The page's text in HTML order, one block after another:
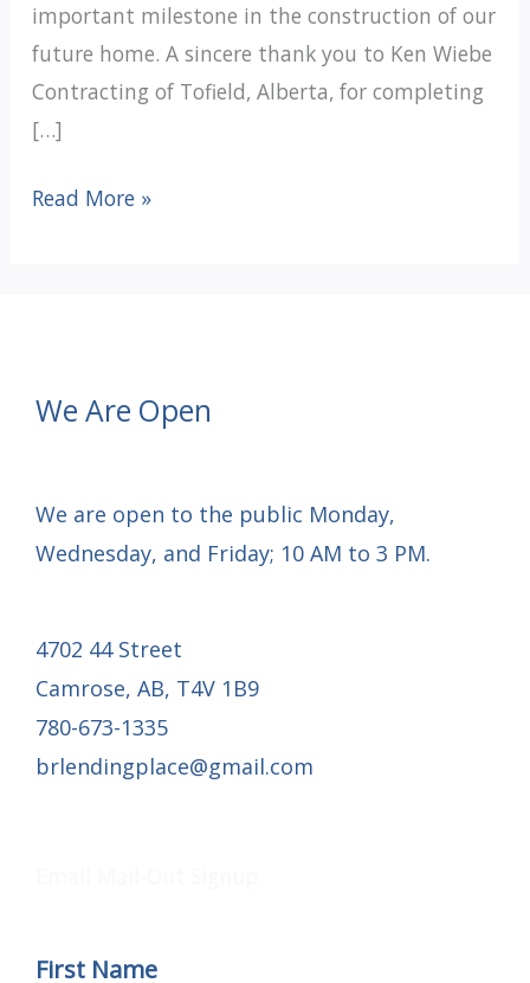
important milestone in the construction of our
future home. A sincere thank you to Ken Wiebe
Contracting of Tofield, Alberta, for completing
[…]
Under
Services
Read More »
We Are Open
We are open to the public Monday,
Wednesday, and Friday; 10 AM to 3 PM.
4702 44 Street
Camrose, AB, T4V 1B9
780-673-1335
brlendingplace@gmail.com
First Name